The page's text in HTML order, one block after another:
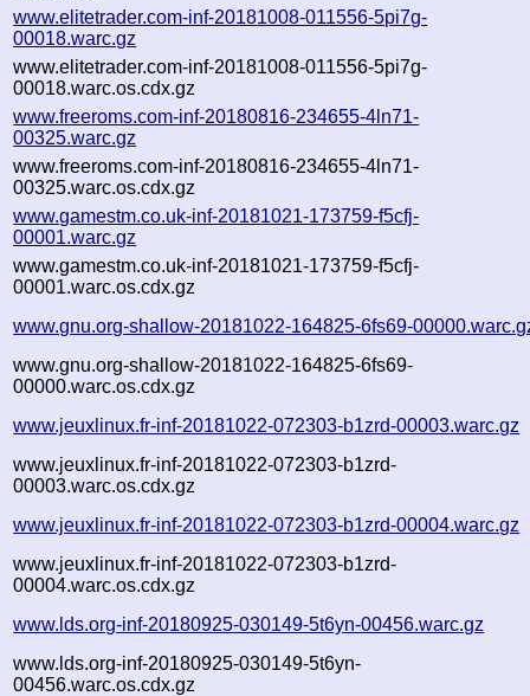
www.elitetrader.com-inf-20181008-011556-5pi7g-
00018.warc.gz
www.elitetrader.com-inf-20181008-011556-5pi7g-
00018.warc.os.cdx.gz
www.freeroms.com-inf-20180816-234655-4ln71-
00325.warc.gz
www.freeroms.com-inf-20180816-234655-4ln71-
00325.warc.os.cdx.gz
www.gamestm.co.uk-inf-20181021-173759-f5cfj-
00001.warc.gz
www.gamestm.co.uk-inf-20181021-173759-f5cfj-
00001.warc.os.cdx.gz
www.gnu.org-shallow-20181022-164825-6fs69-
www.gnu.org-shallow-20181022-164825-6fs69-
00000.warc.os.cdx.gz
www.jeuxlinux.fr-inf-20181022-072303-b1zrd-00003.warc.gz
www.jeuxlinux.fr-inf-20181022-072303-b1zrd-
00003.warc.os.cdx.gz
www.jeuxlinux.fr-inf-20181022-072303-b1zrd-00004.warc.gz
www.jeuxlinux.fr-inf-20181022-072303-b1zrd-
00004.warc.os.cdx.gz
www.lds.org-inf-20180925-030149-5t6yn-00456.warc.gz
www.lds.org-inf-20180925-030149-5t6yn-
00456.warc.os.cdx.gz